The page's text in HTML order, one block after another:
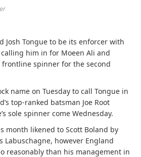
Josh Tongue to be its enforcer with
him in for Moeen Ali and
spinner for the second
name on Tuesday to call Tongue in
top-ranked batsman Joe Root
sole spinner come Wednesday.
month likened to Scott Boland by
Labuschagne, however England
reasonably than his management in